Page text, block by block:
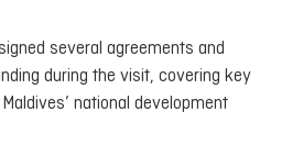
several agreements and
during the visit, covering key
national development